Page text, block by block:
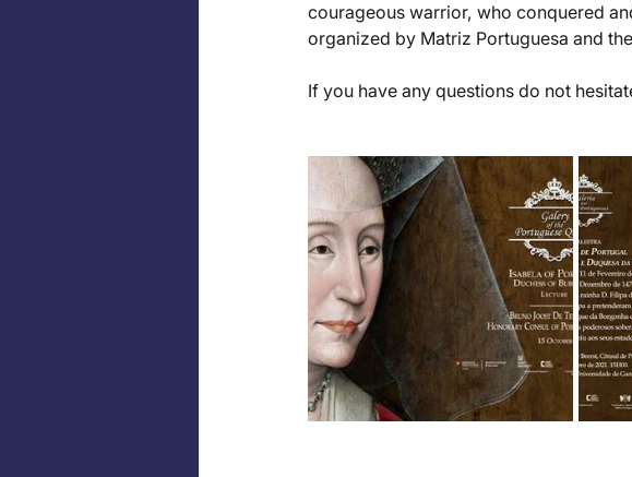
courageous warrior, who conquered
organized by Matriz Portuguesa and
If you have any questions do not